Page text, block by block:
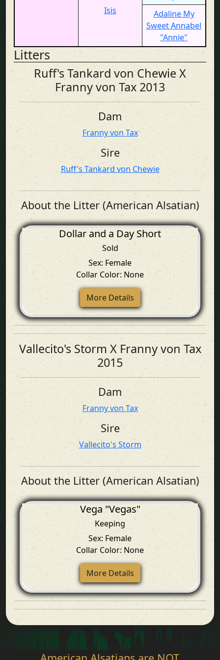
Isis
Adaline My
Sweet Annabel
"Annie"
Litters
Ruff's Tankard von Chewie X
Franny von Tax 2013
Dam
Franny von Tax
Sire
Ruff's Tankard von Chewie
About the Litter (American Alsatian)
Dollar and a Day Short
Sold
Sex: Female
Collar Color: None
More Details
Vallecito's Storm X Franny von Tax
2015
Dam
Franny von Tax
Sire
Vallecito's Storm
About the Litter (American Alsatian)
Vega "Vegas"
Keeping
Sex: Female
Collar Color: None
More Details